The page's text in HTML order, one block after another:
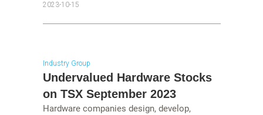
2023-10-15
Industry Group
Undervalued Hardware Stocks
on TSX September 2023
Hardware companies design, develop,